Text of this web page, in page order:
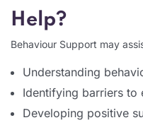
Help?
Behaviour Support may
Understanding
Identifying barriers to
Developing positive